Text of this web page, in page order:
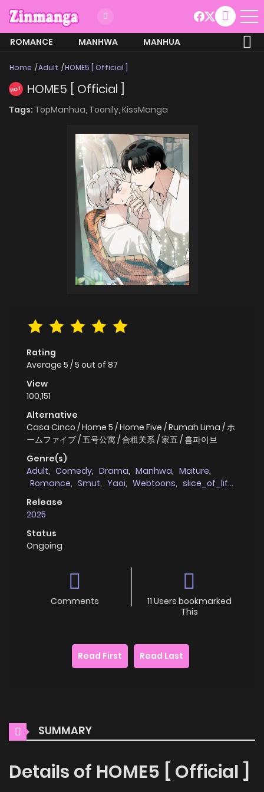
ROMANCE MANHWA
MANHUA
Home Adult HOME5 [ Official ]
HOT HOME5 [ Official ]
Tags: TopManhua, Toonily, KissManga
Rating
Average 5 /5 out of 87
View
100,151
Alternative
Casa Cinco / Home 5 / Home Five / Rumah Lima / ホ
ームファイブ / 五号公寓 / 合租关系 / 家五 / 홈파이브
Genre(s)
Adult, Comedy, Drama, Manhwa, Mature,
Romance, Smut, Yaoi, Webtoons, slice_of_life
Release
2025
Status
Ongoing
Comments
11 Users bookmarked
This
Read First Read Last
SUMMARY
Details of HOME5 [ Official ]